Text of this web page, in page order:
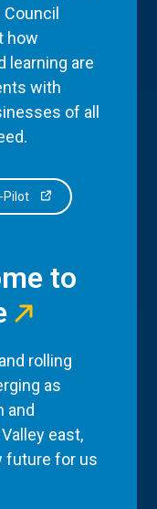
how
learning are
with
of all
Pilot
to
rolling
as
and
east,
future for us